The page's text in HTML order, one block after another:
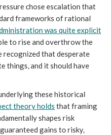
chose escalation that
frameworks of rational
was quite explicit
to rise and overthrow the
that desperate
things, and it should have
these historical
theory holds that framing
shapes risk
gains to risky,